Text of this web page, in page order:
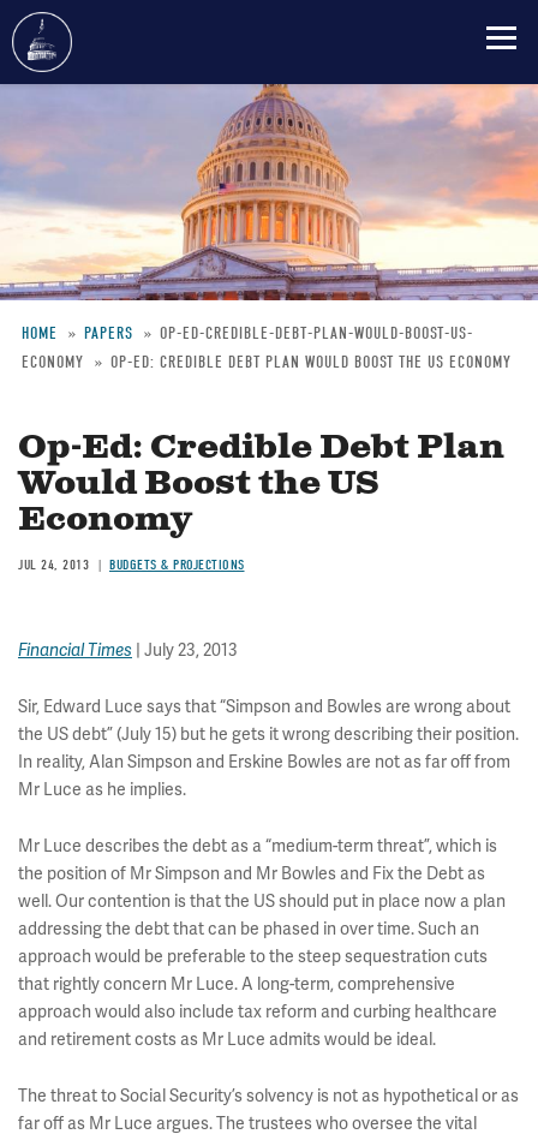
main
Breadcrumb
HOME PAPERS
OP-ED-CREDIBLE-DEBT-PLAN-WOULD-BOOST-US-
ECONOMY
OP-ED: CREDIBLE DEBT PLAN WOULD BOOST THE US ECONOMY
Op-Ed: Credible Debt Plan
Would Boost the US
Economy
JUL 24, 2013 BUDGETS & PROJECTIONS
Financial Times | July 23, 2013
Sir, Edward Luce says that “Simpson and Bowles are wrong about
the US debt” (July 15) but he gets it wrong describing their position.
In reality, Alan Simpson and Erskine Bowles are not as far off from
Mr Luce as he implies.
Mr Luce describes the debt as a “medium-term threat”, which is
the position of Mr Simpson and Mr Bowles and Fix the Debt as
well. Our contention is that the US should put in place now a plan
addressing the debt that can be phased in over time. Such an
approach would be preferable to the steep sequestration cuts
that rightly concern Mr Luce. A long-term, comprehensive
approach would also include tax reform and curbing healthcare
and retirement costs as Mr Luce admits would be ideal.
The threat to Social Security’s solvency is not as hypothetical or as
far off as Mr Luce argues. The trustees who oversee the vital